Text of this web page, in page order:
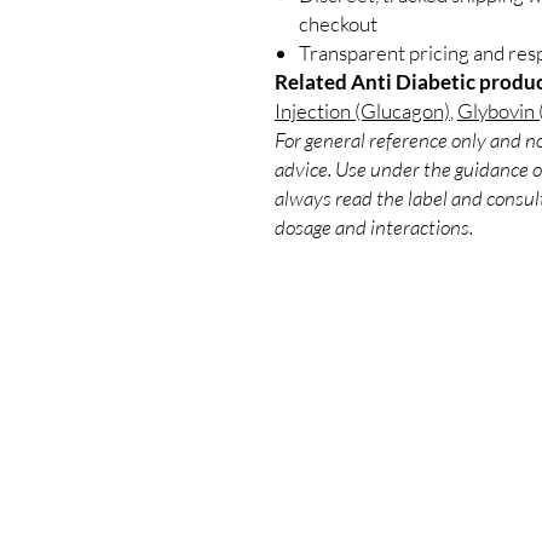
checkout
Transparent pricing and
Related Anti Diabetic
Injection (Glucagon) Glybovin
For general reference only and
advice. Use under the guidance
always read the label and
dosage and interactions.